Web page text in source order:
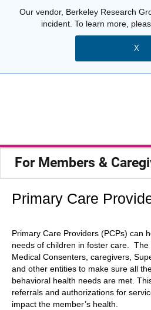
Our vendor, Berkeley Research
incident. To learn more,
X
For Members &
Primary Care
Primary Care Providers (PCPs) can
needs of children in foster care. The
Medical Consenters, caregivers,
and other entities to make sure all
behavioral health needs are met.
referrals and authorizations for
impact the member’s health.